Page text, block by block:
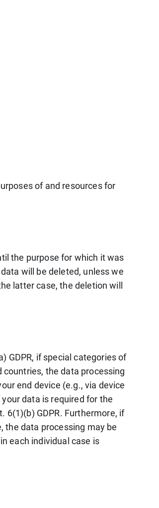
of and resources for
the purpose for which it was
will be deleted, unless we
latter case, the deletion will
GDPR, if special categories of
the data processing
end device (e.g., via device
data is required for the
GDPR. Furthermore, if
the data processing may be
each individual case is